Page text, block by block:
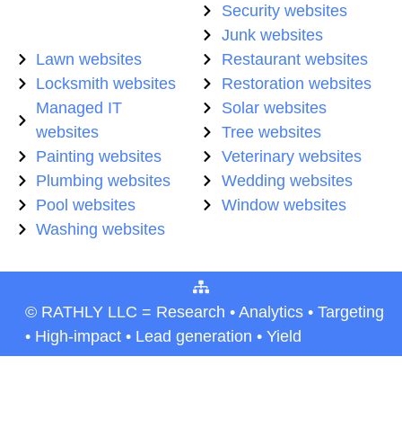
Security websites
Junk websites
Lawn websites
Locksmith websites
Managed IT
websites
Painting websites
Plumbing websites
Pool websites
Washing websites
Restaurant websites
Restoration websites
Solar websites
Tree websites
Veterinary websites
Wedding websites
Window websites
© RATHLY LLC = Research • Analytics • Targeting
• High-impact • Lead generation • Yield